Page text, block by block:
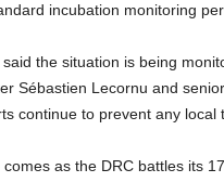
incubation monitoring
the situation is being
Sébastien Lecornu and
continue to prevent any local
as the DRC battles its